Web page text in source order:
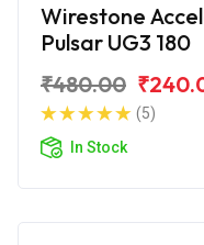
Wirestone
Pulsar UG3 180
₹480.00
(5)
In Stock